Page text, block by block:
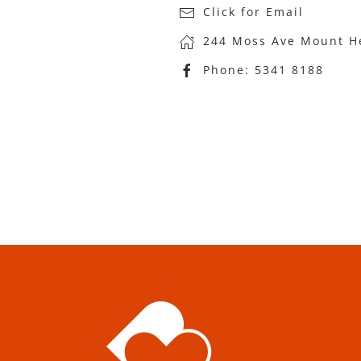
Click for Email
244 Moss Ave Mount
Phone: 5341 8188